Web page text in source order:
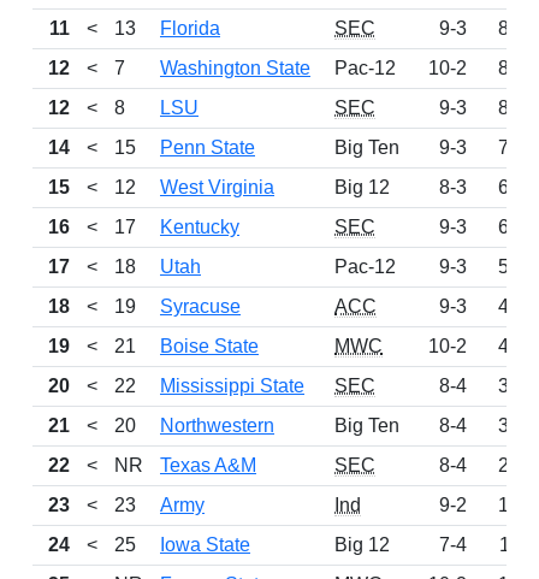
11
< 13 Florida SEC 9-3
876
12
< 7 Washington State Pac-12 10-2
818
12
< 8 LSU SEC 9-3
818
14
< 15 Penn State Big Ten 9-3
751
15
< 12 West Virginia Big 12 8-3
672
16
< 17 Kentucky SEC 9-3
602
17
< 18 Utah Pac-12 9-3
536
18
< 19 Syracuse ACC 9-3
475
19
< 21 Boise State MWC 10-2
409
20
< 22 Mississippi State SEC 8-4
324
21
< 20 Northwestern Big Ten 8-4
322
22
< NR Texas A&M SEC 8-4
283
23
< 23 Army Ind 9-2
169
24
< 25 Iowa State Big 12 7-4
116